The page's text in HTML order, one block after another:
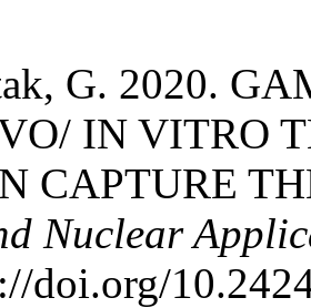
G. 2020.
IN VITRO
CAPTURE
Nuclear
doi.org/